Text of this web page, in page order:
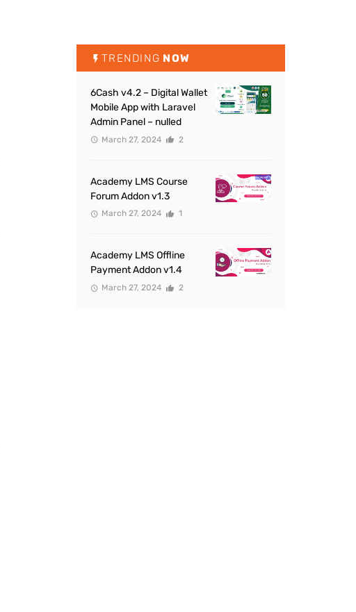
TRENDING NOW
6Cash v4.2 – Digital Wallet
Mobile App with Laravel
Admin Panel – nulled
March 27, 2024 2
Academy LMS Course
Forum Addon v1.3
March 27, 2024 1
Academy LMS Offline
Payment Addon v1.4
March 27, 2024 2